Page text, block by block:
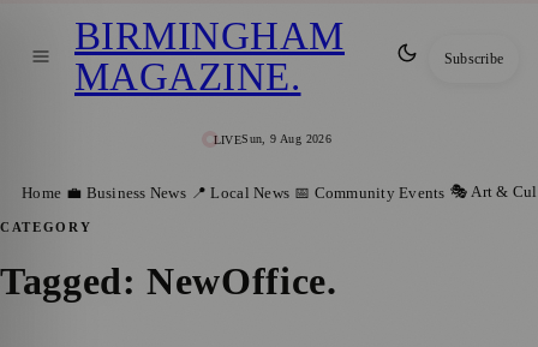
LIVESun, 9 Aug 2026
BIRMINGHAM
MAGAZINE. Subscribe
Home 💼 Business News 📍 Local News 📅 Community Events 🎭 Art &
CATEGORY
Tagged: NewOffice.